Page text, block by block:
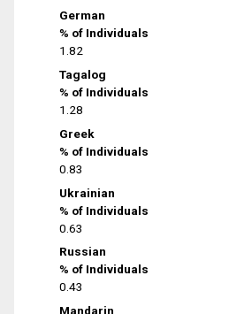
German
% of Individuals
1.82
Tagalog
% of Individuals
1.28
Greek
% of Individuals
0.83
Ukrainian
% of Individuals
0.63
Russian
% of Individuals
0.43
Mandarin